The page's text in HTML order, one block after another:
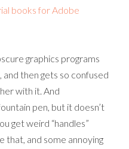
books for Adobe
graphics programs
then gets so confused
with it. And
pen, but it doesn’t
get weird “handles”
that, and some annoying